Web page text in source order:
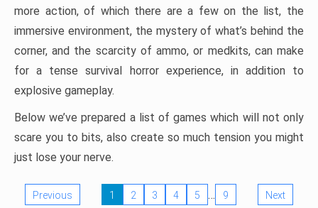
more action, of which there are a few on the list, the
immersive environment, the mystery of what’s behind the
corner, and the scarcity of ammo, or medkits, can make
for a tense survival horror experience, in addition to
explosive gameplay.
Below we’ve prepared a list of games which will not only
scare you to bits, also create so much tension you might
just lose your nerve.
Previous 1 2 3 4 5 … 9 Next